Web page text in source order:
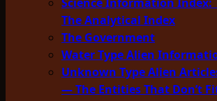
The Analytical Index
The Government
Water Type Alien
Unknown Type Alien
— The Entities That Don’t